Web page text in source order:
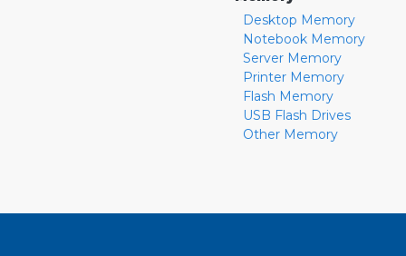
Desktop Memory
Notebook Memory
Server Memory
Printer Memory
Flash Memory
USB Flash Drives
Other Memory